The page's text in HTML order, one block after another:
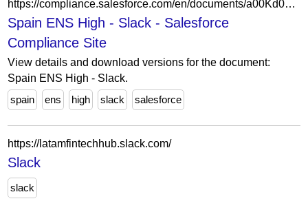
https://compliance.salesforce.com/en/documents/a00Kd00000z7Gr6IAE
Spain ENS High - Slack - Salesforce
Compliance Site
View details and download versions for the document:
Spain ENS High - Slack.
spain
ens high slack salesforce
https://latamfintechhub.slack.com/
Slack
slack